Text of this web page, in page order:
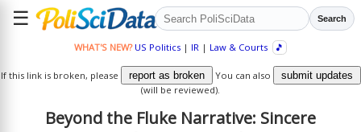
☰ Search
WHAT'S NEW? US Politics| IR| Law & Courts 🎵
If this link is broken, please report as broken You can also
submit updates
(will be reviewed).
Beyond the Fluke Narrative: Sincere